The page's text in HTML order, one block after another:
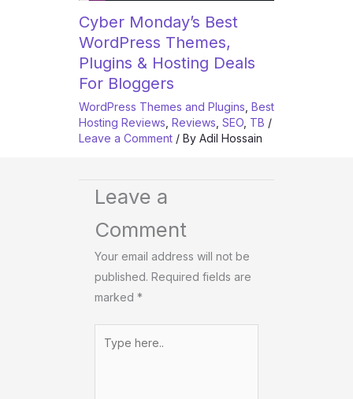
Cyber Monday’s Best
WordPress Themes,
Plugins & Hosting Deals
For Bloggers
WordPress Themes and Plugins Best
Hosting Reviews Reviews SEO TB /
Leave a Comment / By Adil Hossain
Leave a
Comment
Your email address will not be
published. Required fields are
marked *
here..